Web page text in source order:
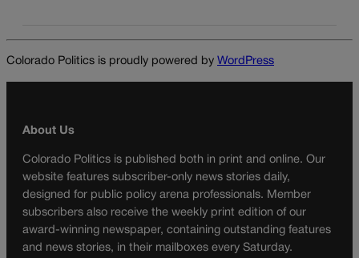
Colorado Politics is proudly powered by WordPress
About Us
Colorado Politics is published both in print and online. Our
website features subscriber-only news stories daily,
designed for public policy arena professionals. Member
subscribers also receive the weekly print edition of our
award-winning newspaper, containing outstanding features
and news stories, in their mailboxes every Saturday.